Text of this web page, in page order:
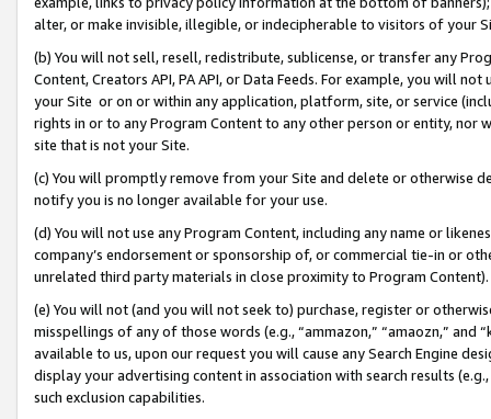
alter, or make invisible, illegible, or indecipherable to visitors of your
(b) You will not sell, resell, redistribute, sublicense, or transfer any
Content, Creators API, PA API, or Data Feeds. For example, you will
your Site or on or within any application, platform, site, or service
rights in or to any Program Content to any other person or entity, nor
site that is not your Site.
(c) You will promptly remove from your Site and delete or otherwise
notify you is no longer available for your use.
(d) You will not use any Program Content, including any name or
company’s endorsement or sponsorship of, or commercial tie-in or
unrelated third party materials in close proximity to Program Content).
(e) You will not (and you will not seek to) purchase, register or
misspellings of any of those words (e.g., “ammazon,” “amaozn,” and
available to us, upon our request you will cause any Search Engine
display your advertising content in association with search results
such exclusion capabilities.